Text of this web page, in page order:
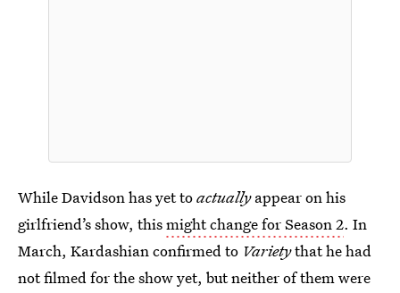
While Davidson has yet toactuallyappear on his
girlfriend’s show, thismight change for Season 2. In
March, Kardashian confirmed to Varietythat he had
not filmed for the show yet, but neither of them were